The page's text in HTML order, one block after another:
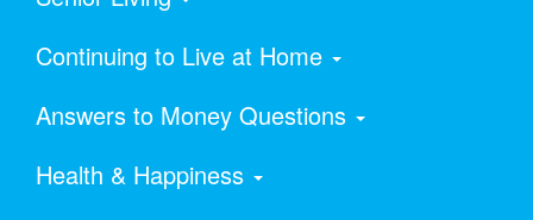
Continuing to Live at Home
Answers to Money Questions
Health & Happiness